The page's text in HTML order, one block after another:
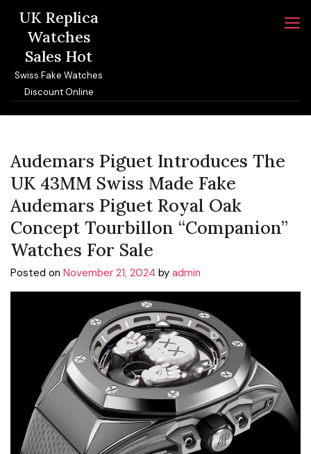
content
UK Replica
Watches
Sales Hot
Swiss Fake Watches
Discount Online
Audemars Piguet Introduces The
UK 43MM Swiss Made Fake
Audemars Piguet Royal Oak
Concept Tourbillon “Companion”
Watches For Sale
Posted on November 21, 2024 by admin